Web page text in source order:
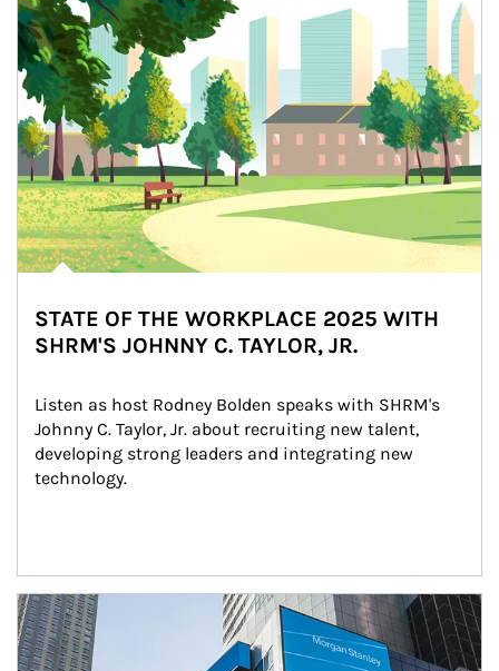
STATE OF THE WORKPLACE 2025 WITH
SHRM'S JOHNNY C. TAYLOR, JR.
Listen as host Rodney Bolden speaks with SHRM's
Johnny C. Taylor, Jr. about recruiting new talent,
developing strong leaders and integrating new
technology.
Article Image